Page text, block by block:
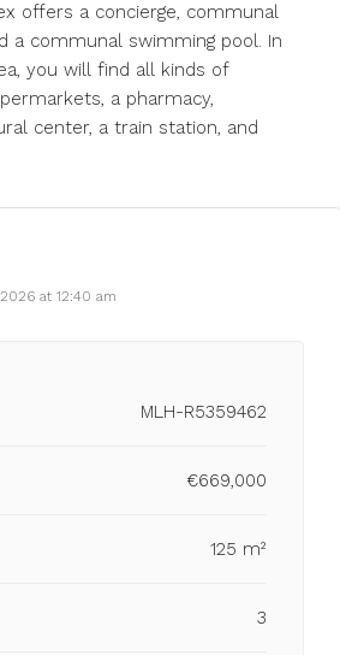
offers a concierge, communal
a communal swimming pool. In
you will find all kinds of
a pharmacy,
center, a train station, and
at 12:40 am
MLH-R5359462
€669,000
125 m²
3